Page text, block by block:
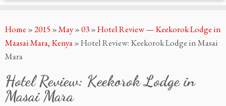
to
content
Home »2015 »May»03»Hotel Review — Keekorok Lodge in
Maasai Mara, Kenya»Hotel Review: Keekorok Lodge in Masai
Mara
Hotel Review: Keekorok Lodge in
Masai Mara